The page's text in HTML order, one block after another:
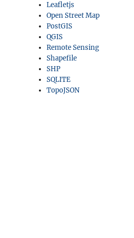
Leafletjs
Open Street Map
PostGIS
QGIS
Remote Sensing
Shapefile
SHP
SQLITE
TopoJSON